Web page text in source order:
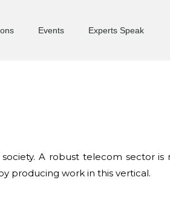
Events Experts Speak
A robust telecom sector is
producing work in this vertical.